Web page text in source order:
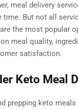
meal delivery
time. But not all
the most popular
meal quality,
satisfaction.
Keto Meal
prepping keto meals